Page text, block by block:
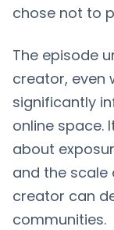
chose not to
The episode
creator, even
significantly
online space.
about
and the
creator can
communities.